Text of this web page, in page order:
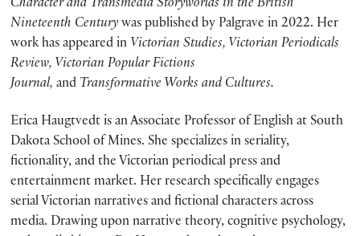
Character and Transmedia Storyworlds in the British
Nineteenth Centurywas published by Palgrave in 2022. Her
work has appeared in Victorian Studies, Victorian Periodicals
Review, Victorian Popular Fictions
Journal,and Transformative Works and Cultures.
Erica Haugtvedt is an Associate Professor of English at South
Dakota School of Mines. She specializes in seriality,
fictionality, and the Victorian periodical press and
entertainment market. Her research specifically engages
serial Victorian narratives and fictional characters across
media. Drawing upon narrative theory, cognitive psychology,